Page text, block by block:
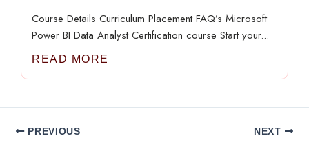
Course Details Curriculum Placement FAQ’s Microsoft
Power BI Data Analyst Certification course Start your...
READ MORE
PREVIOUS NEXT